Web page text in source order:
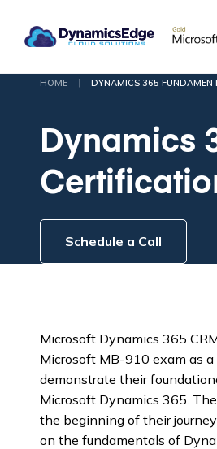
HOME | DYNAMICS 365
Dynamics
Schedule a Call
Microsoft Dynamics 365
Microsoft MB-910 exam as
demonstrate their
Microsoft Dynamics 365.
the beginning of their
on the fundamentals of